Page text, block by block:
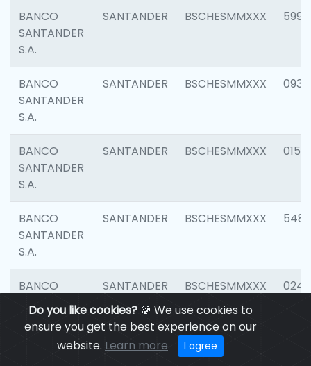
Do you like cookies?🍪 We use cookies to
ensure you get the best experience on our
website. Learn more I agree
BANCO
SANTANDER
S.A.
SANTANDER BSCHESMMXXX 5995
BANCO
SANTANDER
S.A.
SANTANDER BSCHESMMXXX 0931
BANCO
SANTANDER
S.A.
SANTANDER BSCHESMMXXX 0154
BANCO
SANTANDER
S.A.
SANTANDER BSCHESMMXXX 5480
BANCO
SANTANDER
S.A.
SANTANDER BSCHESMMXXX 0247
SANTANDER BSCHESMMXXX